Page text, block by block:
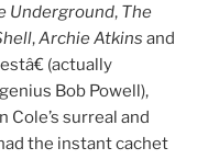
Underground, The
,Archie Atkins and
(actually
Bob Powell),
surreal and
the instant cachet